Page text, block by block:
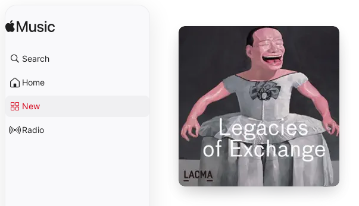
Search
Home
New
Radio